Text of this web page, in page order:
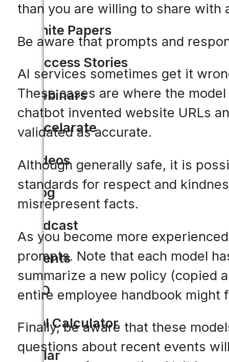
White Papers
Success Stories
Webinars
Accelarate
Videos
Blog
Podcast
Events
CIO
ROI Calculator
Solar
than you are willing to share with
Be aware that prompts and
AI services sometimes get it
These cases are where the
chatbot invented website URLs
validated as accurate.
Although generally safe, it is
standards for respect and
misrepresent facts.
As you become more
prompts. Note that each model
summarize a new policy (copied
entire employee handbook
Finally, be aware that these
questions about recent events